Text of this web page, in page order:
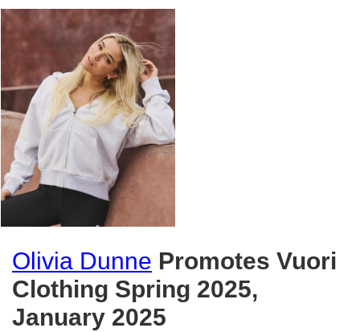
Olivia Dunne Promotes Vuori
Clothing Spring 2025,
January 2025